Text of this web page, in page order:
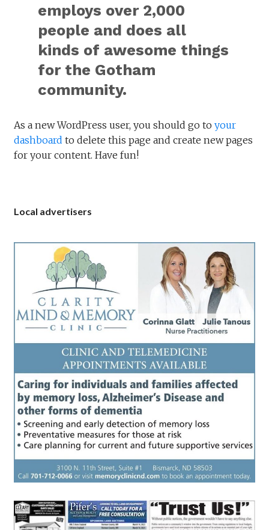
employs over 2,000
people and does all
kinds of awesome things
for the Gotham
community.
As a new WordPress user, you should go to your
dashboard to delete this page and create new pages
for your content. Have fun!
Local advertisers